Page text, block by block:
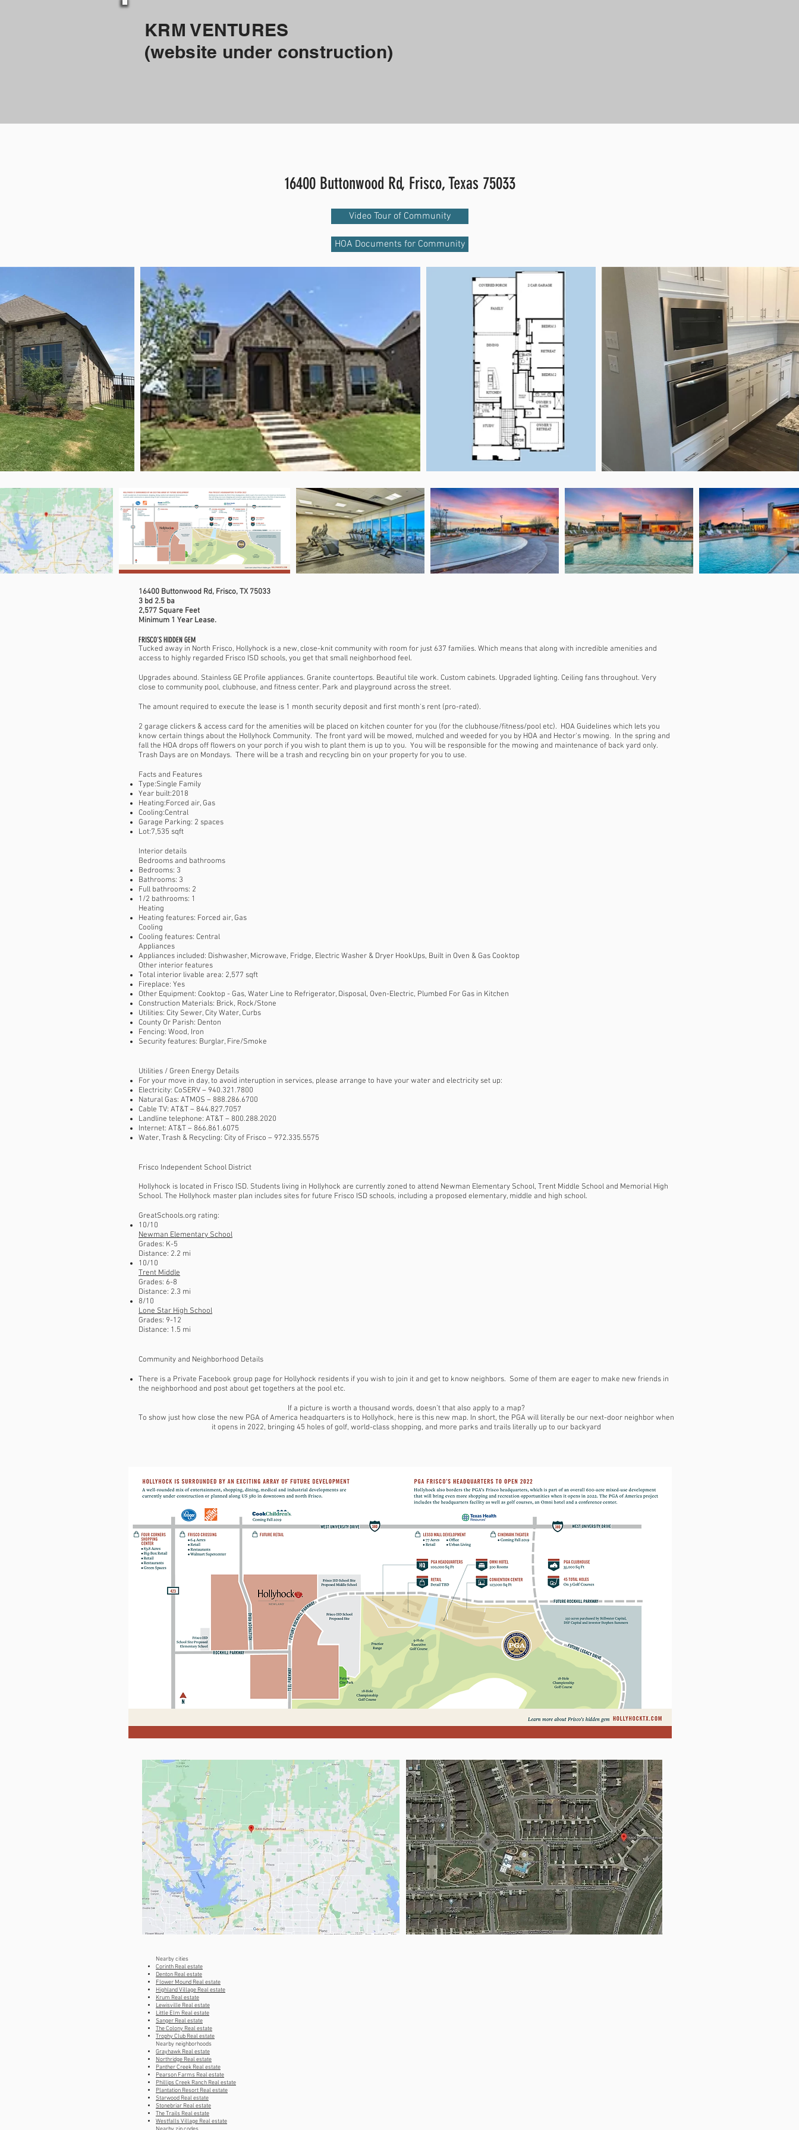
KRM VENTURES
(website under construction)
16400 Buttonwood Rd, Frisco, Texas 75033
Video Tour of Community
HOA Documents for Community
16400 Buttonwood Rd, Frisco, TX 75033
3 bd 2.5 ba
2,577 Square Feet
Minimum 1 Year Lease.
FRISCO'S HIDDEN GEM
Tucked away in North Frisco, Hollyhock is a new, close-knit community with room for just 637 families. Which means that along with incredible amenities and
access to highly regarded Frisco ISD schools, you get that small neighborhood feel.
Upgrades abound. Stainless GE Profile appliances. Granite countertops. Beautiful tile work. Custom cabinets. Upgraded lighting. Ceiling fans throughout. Very
close to community pool, clubhouse, and fitness center. Park and playground across the street.
The amount required to execute the lease is 1 month security deposit and first month's rent (pro-rated).
2 garage clickers & access card for the amenities will be placed on kitchen counter for you (for the clubhouse/fitness/pool etc). HOA Guidelines which lets you
know certain things about the Hollyhock Community. The front yard will be mowed, mulched and weeded for you by HOA and Hector's mowing. In the spring and
fall the HOA drops off flowers on your porch if you wish to plant them is up to you. You will be responsible for the mowing and maintenance of back yard only.
Trash Days are on Mondays. There will be a trash and recycling bin on your property for you to use.
Facts and Features
Type:Single Family
Year built:2018
Heating:Forced air, Gas
Cooling:Central
Garage Parking: 2 spaces
Lot:7,535 sqft
Interior details
Bedrooms and bathrooms
Bedrooms: 3
Bathrooms: 3
Full bathrooms: 2
1/2 bathrooms: 1
Heating
Heating features: Forced air, Gas
Cooling
Cooling features: Central
Appliances
Appliances included: Dishwasher, Microwave, Fridge, Electric Washer & Dryer HookUps, Built in Oven & Gas Cooktop
Other interior features
Total interior livable area: 2,577 sqft
Fireplace: Yes
Other Equipment: Cooktop - Gas, Water Line to Refrigerator, Disposal, Oven-Electric, Plumbed For Gas in Kitchen
Construction Materials: Brick, Rock/Stone
Utilities: City Sewer, City Water, Curbs
County Or Parish: Denton
Fencing: Wood, Iron
Security features: Burglar, Fire/Smoke
Utilities / Green Energy Details​
For your move in day, to avoid interuption in services, please arrange to have your water and electricity set up:
Electricity: CoSERV – 940.321.7800
Natural Gas: ATMOS – 888.286.6700
Cable TV: AT&T – 844.827.7057
Landline telephone: AT&T – 800.288.2020
Internet: AT&T – 866.861.6075
Water, Trash & Recycling: City of Frisco – 972.335.5575
Frisco Independent School District
Hollyhock is located in Frisco ISD. Students living in Hollyhock are currently zoned to attend Newman Elementary School, Trent Middle School and Memorial High
School. The Hollyhock master plan includes sites for future Frisco ISD schools, including a proposed elementary, middle and high school.
GreatSchools.org rating:
10/10
Newman Elementary School
Grades: K-5
Distance: 2.2 mi
10/10
Trent Middle
Grades: 6-8
Distance: 2.3 mi
8/10
Lone Star High School
Grades: 9-12
Distance: 1.5 mi​
Community and Neighborhood Details
There is a Private Facebook group page for Hollyhock residents if you wish to join it and get to know neighbors. Some of them are eager to make new friends in
the neighborhood and post about get togethers at the pool etc.
If a picture is worth a thousand words, doesn’t that also apply to a map?
To show just how close the new PGA of America headquarters is to Hollyhock, here is this new map. In short, the PGA will literally be our next-door neighbor when
it opens in 2022, bringing 45 holes of golf, world-class shopping, and more parks and trails literally up to our backyard
Nearby cities
Corinth Real estate
Denton Real estate
Flower Mound Real estate
Highland Village Real estate
Krum Real estate
Lewisville Real estate
Little Elm Real estate
Sanger Real estate
The Colony Real estate
Trophy Club Real estate
Nearby neighborhoods
Grayhawk Real estate
Northridge Real estate
Panther Creek Real estate
Pearson Farms Real estate
Phillips Creek Ranch Real estate
Plantation Resort Real estate
Starwood Real estate
Stonebriar Real estate
The Trails Real estate
Westfalls Village Real estate